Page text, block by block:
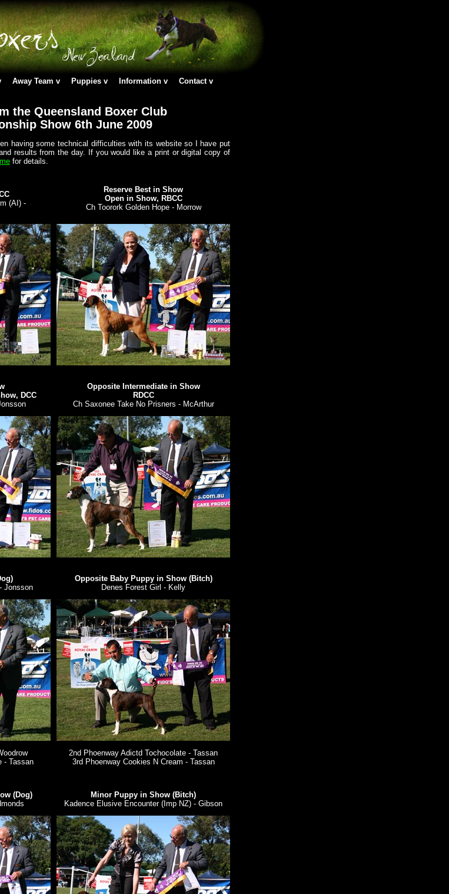
Away Team Puppies Information Contact
the Queensland Boxer Club
Show 6th June 2009
having some technical difficulties with its website so I have put
results from the day. If you would like a print or digital copy of
for details.
(AI) -
Reserve Best in Show
Open in Show, RBCC
Ch Toorork Golden Hope - Morrow
DCC
Opposite Intermediate in Show
RDCC
Ch Saxonee Take No Prisners - McArthur
Jonsson
Opposite Baby Puppy in Show (Bitch)
Denes Forest Girl - Kelly
- Tassan
2nd Phoenway Adictd Tochocolate - Tassan
3rd Phoenway Cookies N Cream - Tassan
(Dog)
Minor Puppy in Show (Bitch)
Kadence Elusive Encounter (Imp NZ) - Gibson